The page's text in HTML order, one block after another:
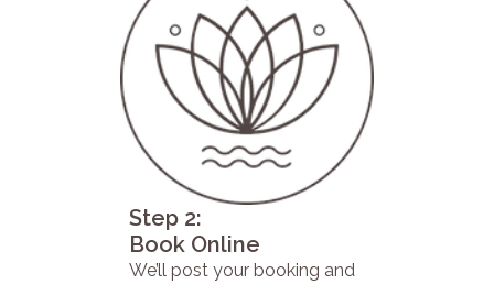
Step 2:
Book Online
We’ll post your booking and